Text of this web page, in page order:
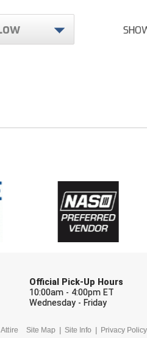
Official Pick-Up Hours
10:00am - 4:00pm ET
Wednesday - Friday
Site Map Site Info Privacy Policy